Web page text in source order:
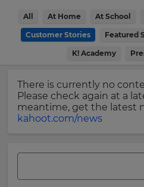
All At Home At School
Customer Stories Featured
K! Academy
There is currently no
Please check again at a
meantime, get the latest
kahoot.com/news
news
delivered
First
Name
Last
Update
Update
your
language,
region
Region